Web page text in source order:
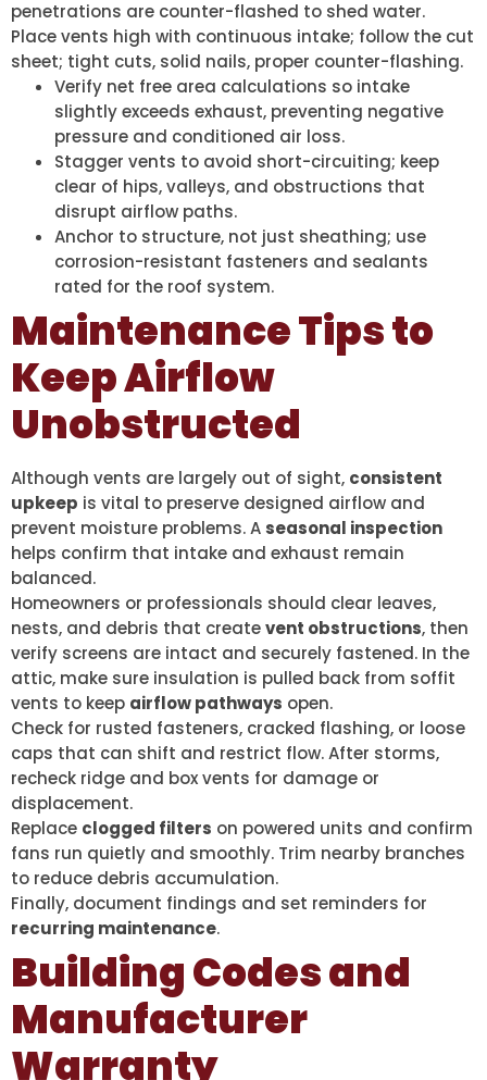
penetrations are counter-flashed to shed water.
Place vents high with continuous intake; follow the cut
sheet; tight cuts, solid nails, proper counter-flashing.
Verify net free area calculations so intake
slightly exceeds exhaust, preventing negative
pressure and conditioned air loss.
Stagger vents to avoid short-circuiting; keep
clear of hips, valleys, and obstructions that
disrupt airflow paths.
Anchor to structure, not just sheathing; use
corrosion-resistant fasteners and sealants
rated for the roof system.
Maintenance Tips to
Keep Airflow
Unobstructed
Although vents are largely out of sight, consistent
upkeep is vital to preserve designed airflow and
prevent moisture problems. A seasonal inspection
helps confirm that intake and exhaust remain
balanced.
Homeowners or professionals should clear leaves,
nests, and debris that createvent obstructions, then
verify screens are intact and securely fastened. In the
attic, make sure insulation is pulled back from soffit
vents to keep airflow pathways open.
Check for rusted fasteners, cracked flashing, or loose
caps that can shift and restrict flow. After storms,
recheck ridge and box vents for damage or
displacement.
Replace clogged filters on powered units and confirm
fans run quietly and smoothly. Trim nearby branches
to reduce debris accumulation.
Finally, document findings and set reminders for
recurring maintenance.
Building Codes and
Manufacturer
Warranty